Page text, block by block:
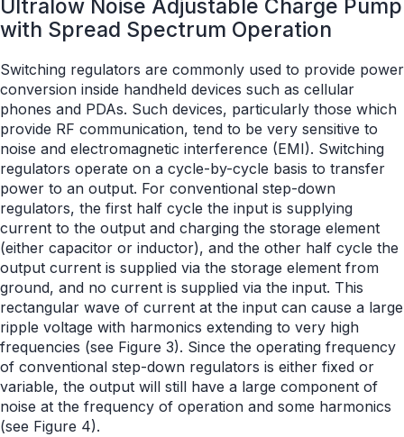
Ultralow Noise Adjustable Charge Pump
with Spread Spectrum Operation
Switching regulators are commonly used to provide power
conversion inside handheld devices such as cellular
phones and PDAs. Such devices, particularly those which
provide RF communication, tend to be very sensitive to
noise and electromagnetic interference (EMI). Switching
regulators operate on a cycle-by-cycle basis to transfer
power to an output. For conventional step-down
regulators, the first half cycle the input is supplying
current to the output and charging the storage element
(either capacitor or inductor), and the other half cycle the
output current is supplied via the storage element from
ground, and no current is supplied via the input. This
rectangular wave of current at the input can cause a large
ripple voltage with harmonics extending to very high
frequencies (see Figure 3). Since the operating frequency
of conventional step-down regulators is either fixed or
variable, the output will still have a large component of
noise at the frequency of operation and some harmonics
(see Figure 4).